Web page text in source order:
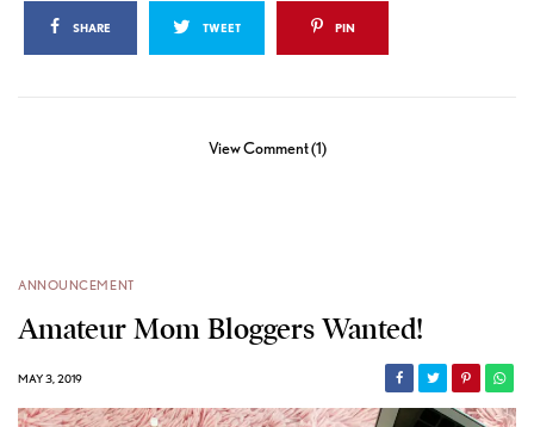
SHARE TWEET PIN
View Comment (1)
ANNOUNCEMENT
Amateur Mom Bloggers Wanted!
MAY 3, 2019